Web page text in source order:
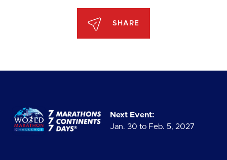
SHARE
Next Event:
Jan. 30 to Feb. 5, 2027